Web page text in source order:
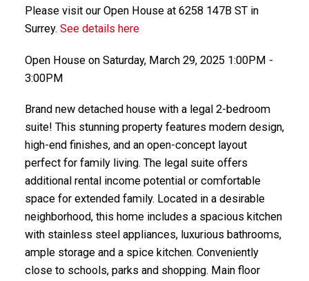
ACTIVE
Please visit our Open House at 6258 147B ST in
Surrey. See details here
Open House on Saturday, March 29, 2025 1:00PM -
3:00PM
Brand new detached house with a legal 2-bedroom
suite! This stunning property features modern design,
high-end finishes, and an open-concept layout
perfect for family living. The legal suite offers
additional rental income potential or comfortable
space for extended family. Located in a desirable
neighborhood, this home includes a spacious kitchen
with stainless steel appliances, luxurious bathrooms,
ample storage and a spice kitchen. Conveniently
close to schools, parks and shopping. Main floor